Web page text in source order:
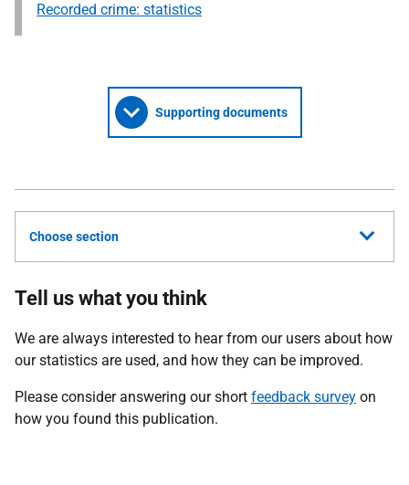
Recorded crime: statistics
Supporting documents
Choose section
Tell us what you think
We are always interested to hear from our users about how
our statistics are used, and how they can be improved.
Please consider answering our short feedback survey on
how you found this publication.